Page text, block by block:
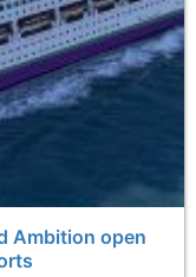
Ambition open